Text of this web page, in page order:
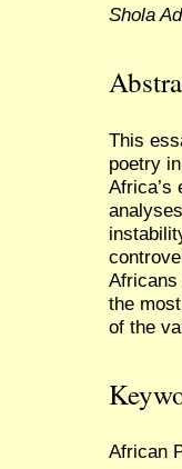
Shola
This
poetry
Africa’s
Africans
the
of the
African